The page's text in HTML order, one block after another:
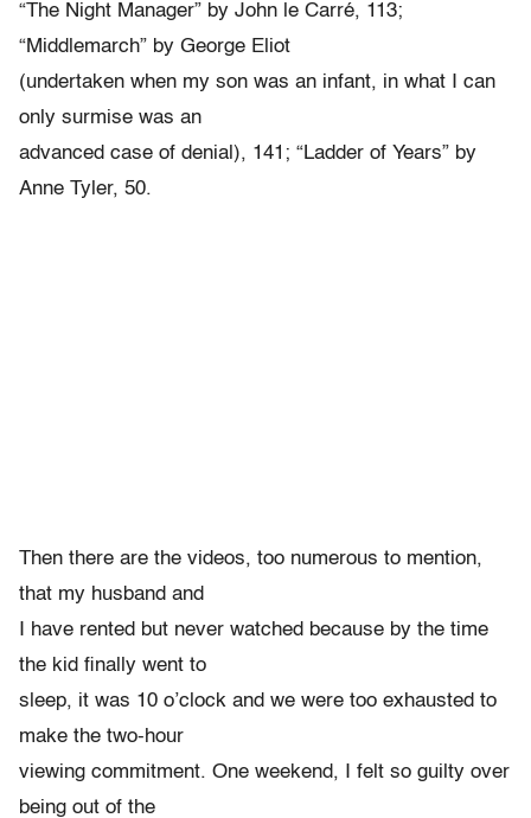
“The Night Manager” by John le Carré, 113;
“Middlemarch” by George Eliot
(undertaken when my son was an infant, in what I can
only surmise was an
advanced case of denial), 141; “Ladder of Years” by
Anne Tyler, 50.
Then there are the videos, too numerous to mention,
that my husband and
I have rented but never watched because by the time
the kid finally went to
sleep, it was 10 o’clock and we were too exhausted to
make the two-hour
viewing commitment. One weekend, I felt so guilty over
being out of the